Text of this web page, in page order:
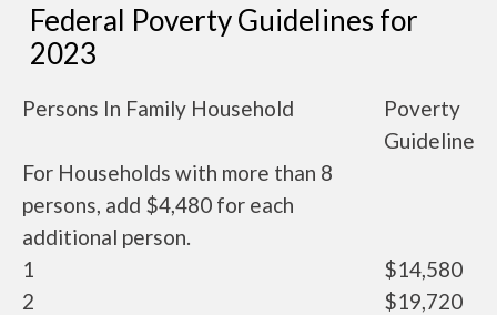
Federal Poverty Guidelines for
2023
Persons In Family Household
Poverty
Guideline
For Households with more than 8
persons, add $4,480 for each
additional person.
1
$14,580
2
$19,720